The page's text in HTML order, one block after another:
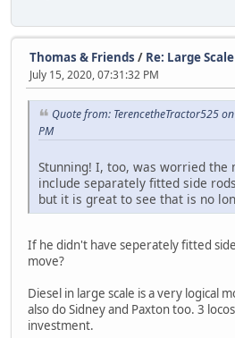
Thomas & Friends / Re: Large
July 15, 2020, 07:31:32 PM
Quote from: TerencetheTractor525
PM
Stunning! I, too, was worried the
include separately fitted side
but it is great to see that is no
If he didn't have seperately fitted
move?
Diesel in large scale is a very logical
also do Sidney and Paxton too. 3
investment.